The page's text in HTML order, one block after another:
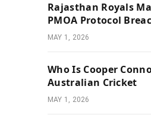
Rajasthan Royals
PMOA Protocol
MAY 1, 2026
Who Is Cooper
Australian Cricket
MAY 1, 2026